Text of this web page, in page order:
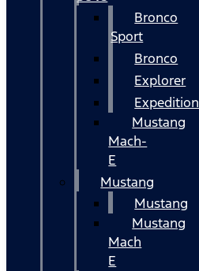
Bronco
Sport
Bronco
Explorer
Expedition
Mustang
Mach-
E
Mustang
Mustang
Mustang
Mach
E